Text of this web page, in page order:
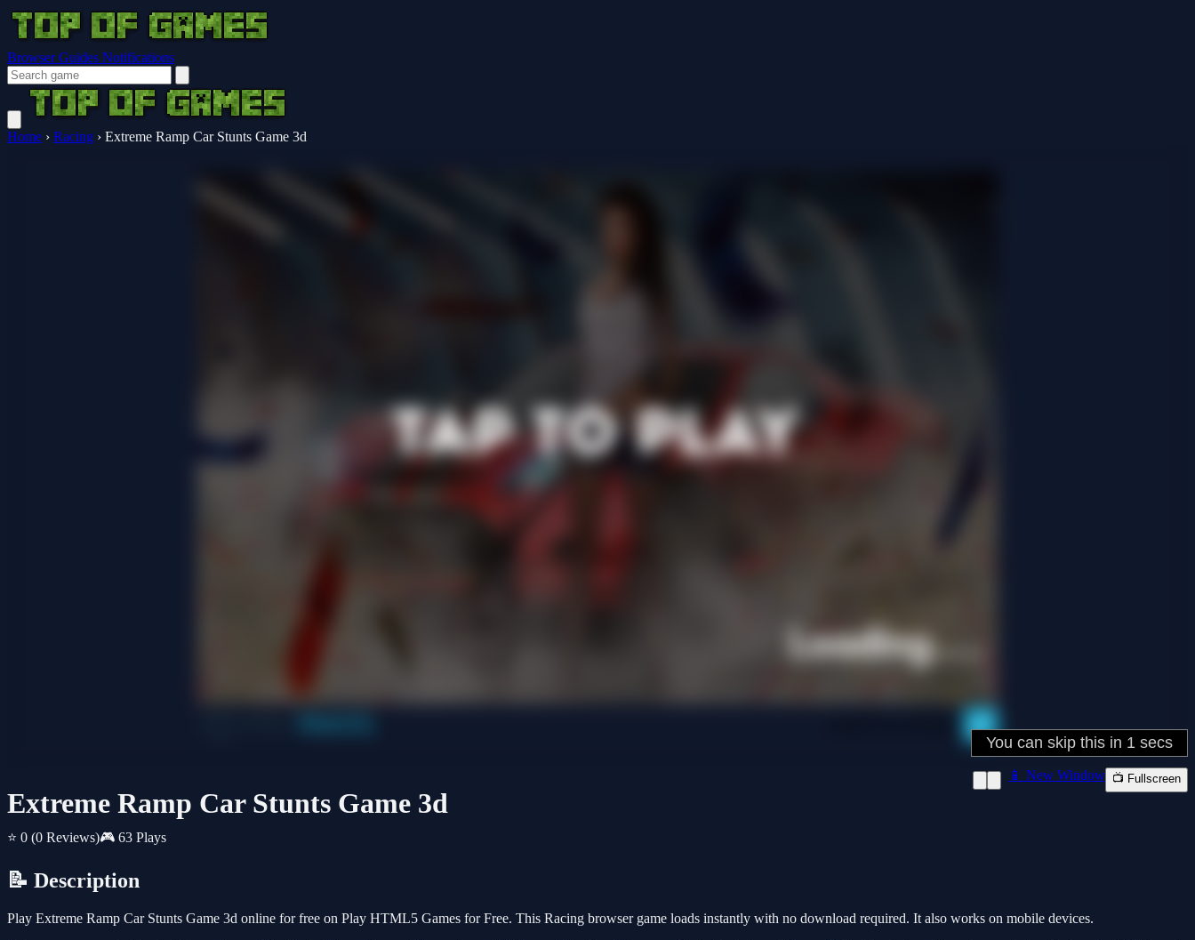
Browser Guides Notifications
Home › Racing › Extreme Ramp Car Stunts Game 3d
Extreme Ramp Car Stunts Game 3d
⭐ 0 (0 Reviews)🎮 63 Plays
📱 New Window 📺 Fullscreen
📝 Description
Play Extreme Ramp Car Stunts Game 3d online for free on Play HTML5 Games for Free. This Racing browser game loads instantly with no download required. It also works on mobile devices.